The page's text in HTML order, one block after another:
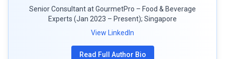
Senior Consultant at GourmetPro – Food & Beverage
Experts (Jan 2023 – Present); Singapore
View LinkedIn
Read Full Author Bio